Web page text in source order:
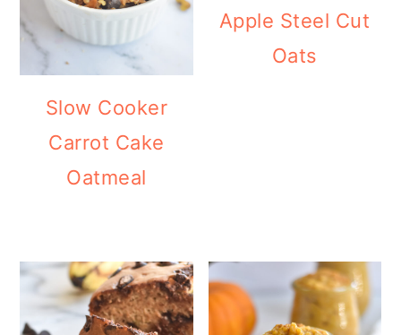
Slow Cooker
Carrot Cake
Oatmeal
Apple Steel Cut
Oats